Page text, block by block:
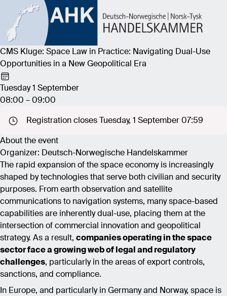
CMS Kluge: Space Law in Practice: Navigating Dual-Use
Opportunities in a New Geopolitical Era
Tuesday 1 September
08:00 – 09:00
Registration closes Tuesday, 1 September 07:59
About the event
Organizer: Deutsch-Norwegische Handelskammer
The rapid expansion of the space economy is increasingly
shaped by technologies that serve both civilian and security
purposes. From earth observation and satellite
communications to navigation systems, many space-based
capabilities are inherently dual-use, placing them at the
intersection of commercial innovation and geopolitical
strategy. As a result, companies operating in the space
sector face a growing web of legal and regulatory
challenges, particularly in the areas of export controls,
sanctions, and compliance.
In Europe, and particularly in Germany and Norway, space is